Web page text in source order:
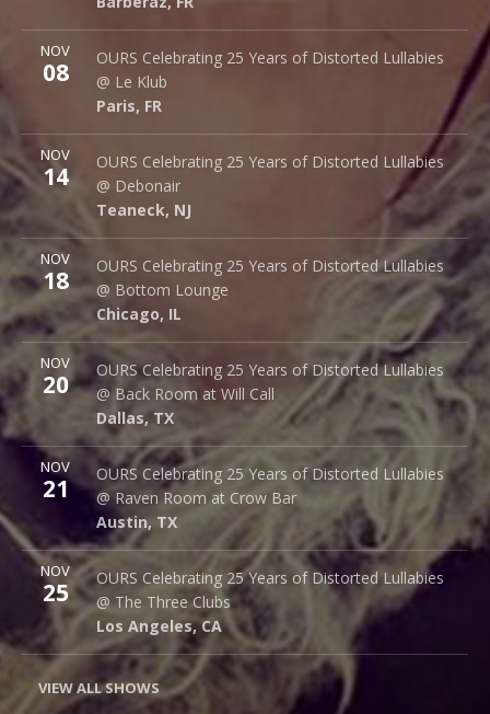
NOV
08
OURS Celebrating 25 Years of Distorted Lullabies
@ Le Klub
Paris, FR
Le Klub
14 rue Saint Denis
Paris, FR
More
NOV
14
OURS Celebrating 25 Years of Distorted Lullabies
@ Debonair
Teaneck, NJ
Debonair Music Hall
1409 Queen Anne Rd.
Teaneck,NJ 07666
More
NOV
18
OURS Celebrating 25 Years of Distorted Lullabies
@ Bottom Lounge
Chicago, IL
Bottom Lounge
1375 W Lake St
Chicago, IL
More
NOV
20
OURS Celebrating 25 Years of Distorted Lullabies
@ Back Room at Will Call
Dallas, TX
Back Room @ Will Call
2712 Main St.
Dallas, TX
More
NOV
21
OURS Celebrating 25 Years of Distorted Lullabies
@ Raven Room at Crow Bar
Austin, TX
Raven Room @ Crow Bar
523 Thompson Ln.
Austin, TX 78742
More
NOV
25
OURS Celebrating 25 Years of Distorted Lullabies
@ The Three Clubs
Los Angeles, CA
The Three Clubs
1123 Vine St.
Los Angeles,CA 90038
More
VIEW ALL SHOWS